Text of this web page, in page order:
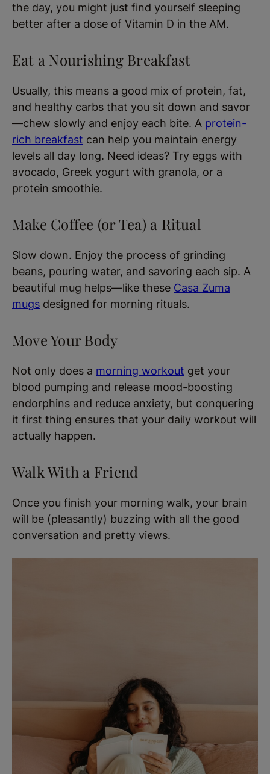
the day, you might just find yourself sleeping
better after a dose of Vitamin D in the AM.
Eat a Nourishing Breakfast
Usually, this means a good mix of protein, fat,
and healthy carbs that you sit down and savor
—chew slowly and enjoy each bite. A protein-
rich breakfast can help you maintain energy
levels all day long. Need ideas? Try eggs with
avocado, Greek yogurt with granola, or a
protein smoothie.
Make Coffee (or Tea) a Ritual
Slow down. Enjoy the process of grinding
beans, pouring water, and savoring each sip. A
beautiful mug helps—like these Casa Zuma
mugs designed for morning rituals.
Move Your Body
Not only does a morning workout get your
blood pumping and release mood-boosting
endorphins and reduce anxiety, but conquering
it first thing ensures that your daily workout will
actually happen.
Walk With a Friend
Once you finish your morning walk, your brain
will be (pleasantly) buzzing with all the good
conversation and pretty views.